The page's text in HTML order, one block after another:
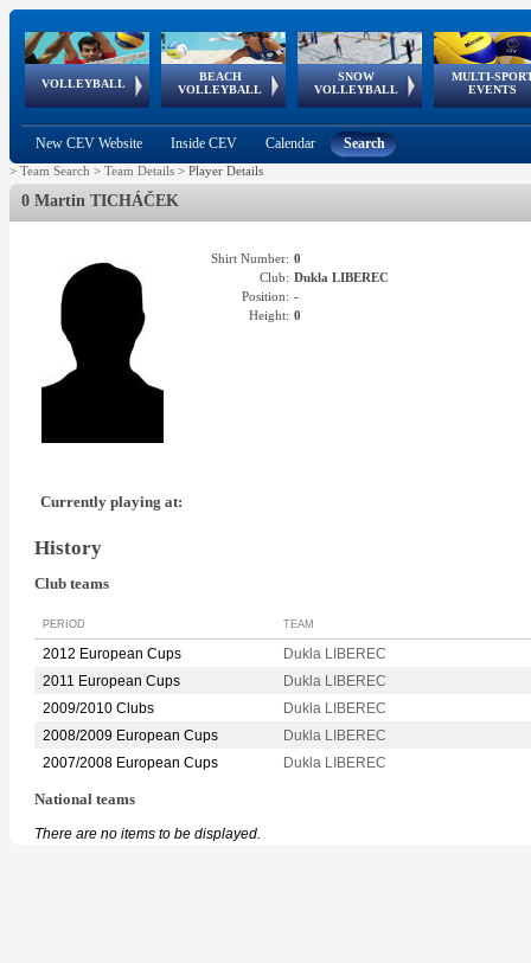
VOLLEYBALL
World Qualifications
BEACH
VOLLEYBALL
FIVB/CEV World Tour
Continental
Cup
SNOW
VOLLEYBALL
EuroSnowVolley
European
Tour
MULTI-
EVENTS
European
Championships
European
Games
European Youth
Olympic Festival
GSSE
New CEV Website Inside CEV Calendar Search
> Team Search > Team Details > Player Details
0 Martin TICHÁČEK
Shirt Number: 0
Club: Dukla LIBEREC
Position: -
Height: 0
Currently playing at:
History
Club teams
PERIOD TEAM
2012 European Cups
Dukla LIBEREC
2011 European Cups
Dukla LIBEREC
2009/2010 Clubs
Dukla LIBEREC
2008/2009 European Cups
Dukla LIBEREC
2007/2008 European Cups
Dukla LIBEREC
National teams
There are no items to be displayed.